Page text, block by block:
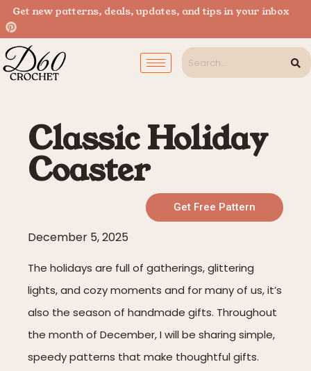
Get new patterns, deals, updates, and tips in your inbox
Classic Holiday
Coaster
Get Free Pattern
December 5, 2025
The holidays are full of gatherings, glittering
lights, and cozy moments and for many of us, it’s
also the season of handmade gifts. Throughout
the month of December, I will be sharing simple,
speedy patterns that make thoughtful gifts.